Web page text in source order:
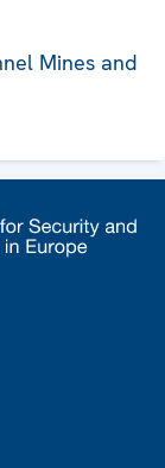
Mines and